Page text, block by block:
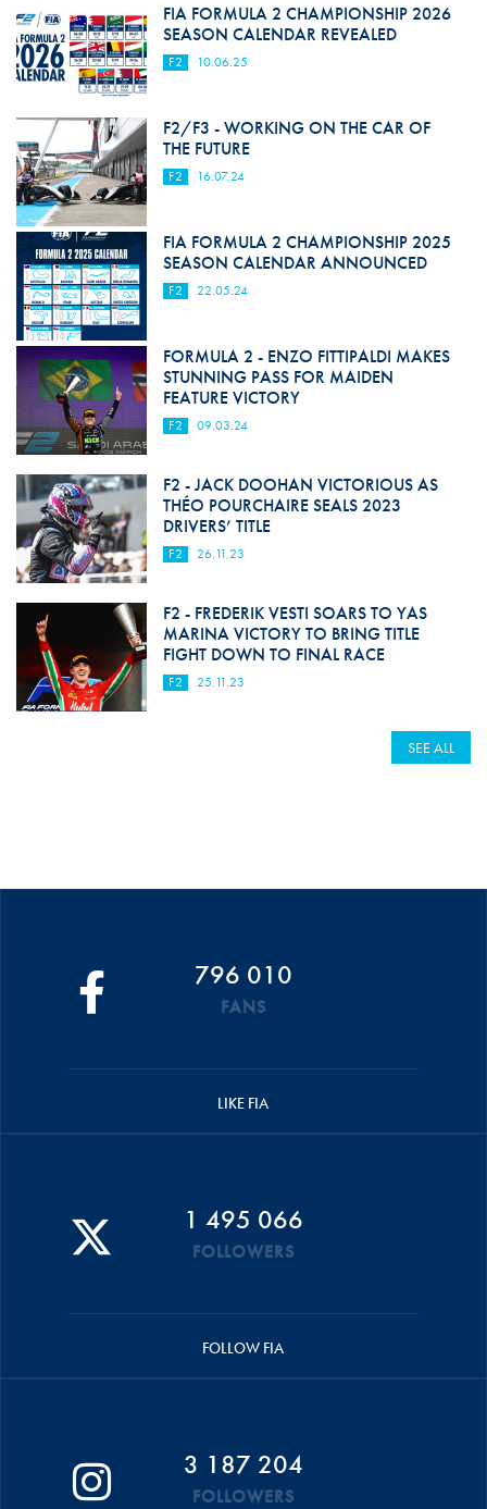
FIA FORMULA 2 CHAMPIONSHIP 2026
SEASON CALENDAR REVEALED
F2 10.06.25
F2/F3 - WORKING ON THE CAR OF
THE FUTURE
F2 16.07.24
FIA FORMULA 2 CHAMPIONSHIP 2025
SEASON CALENDAR ANNOUNCED
F2 22.05.24
FORMULA 2 - ENZO FITTIPALDI MAKES
STUNNING PASS FOR MAIDEN
FEATURE VICTORY
F2 09.03.24
F2 - JACK DOOHAN VICTORIOUS AS
THÉO POURCHAIRE SEALS 2023
DRIVERS’ TITLE
F2 26.11.23
F2 - FREDERIK VESTI SOARS TO YAS
MARINA VICTORY TO BRING TITLE
FIGHT DOWN TO FINAL RACE
F2 25.11.23
SEE ALL
796 010
FANS
LIKE FIA
1 495 066
FOLLOWERS
FOLLOW FIA
3 187 204
FOLLOWERS